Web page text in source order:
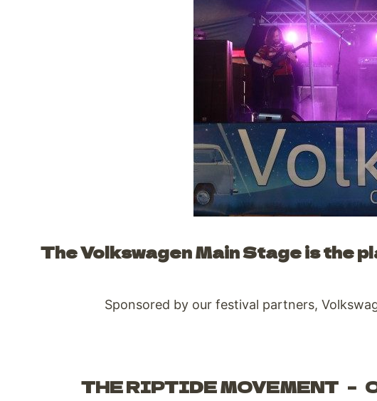
The Volkswagen Main Stage is the
Sponsored by our festival partners,
THE RIPTIDE MOVEMENT –